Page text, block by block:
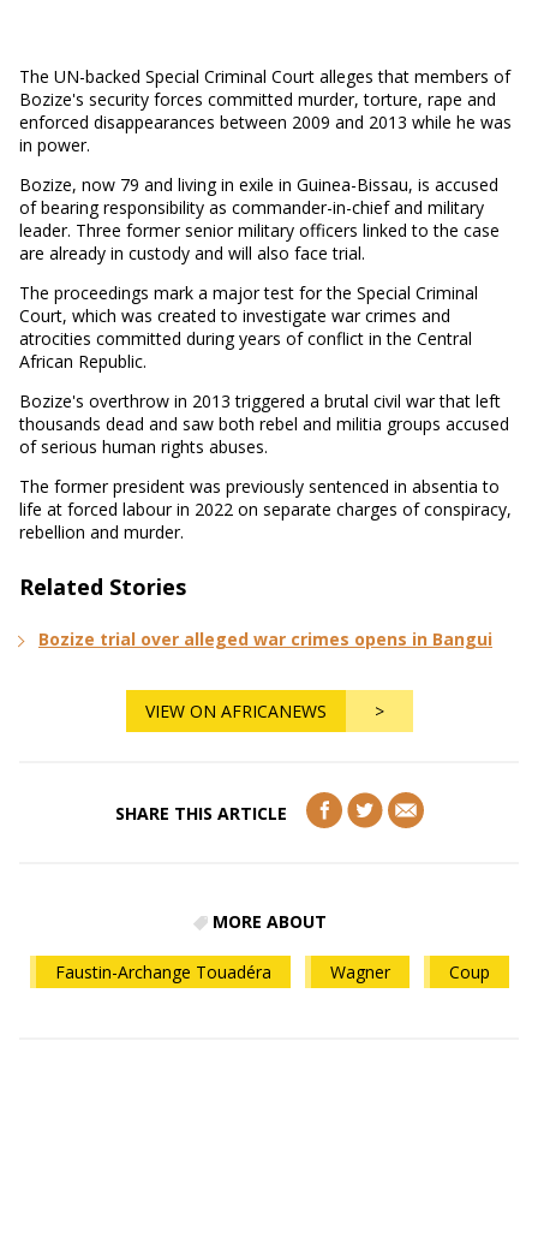
The UN-backed Special Criminal Court alleges that members of
Bozize's security forces committed murder, torture, rape and
enforced disappearances between 2009 and 2013 while he was
in power.
Bozize, now 79 and living in exile in Guinea-Bissau, is accused
of bearing responsibility as commander-in-chief and military
leader. Three former senior military officers linked to the case
are already in custody and will also face trial.
The proceedings mark a major test for the Special Criminal
Court, which was created to investigate war crimes and
atrocities committed during years of conflict in the Central
African Republic.
Bozize's overthrow in 2013 triggered a brutal civil war that left
thousands dead and saw both rebel and militia groups accused
of serious human rights abuses.
The former president was previously sentenced in absentia to
life at forced labour in 2022 on separate charges of conspiracy,
rebellion and murder.
Related Stories
Bozize trial over alleged war crimes opens in Bangui
VIEW ON AFRICANEWS >
SHARE THIS ARTICLE
MORE ABOUT
Faustin-Archange Touadéra Wagner Coup